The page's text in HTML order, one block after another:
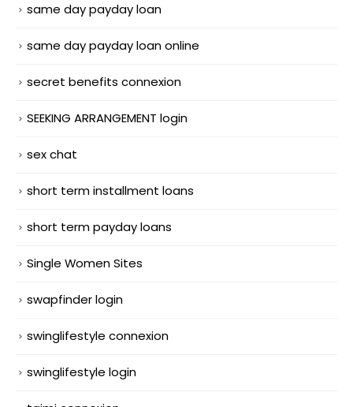
same day payday loan
same day payday loan online
secret benefits connexion
SEEKING ARRANGEMENT login
sex chat
short term installment loans
short term payday loans
Single Women Sites
swapfinder login
swinglifestyle connexion
swinglifestyle login